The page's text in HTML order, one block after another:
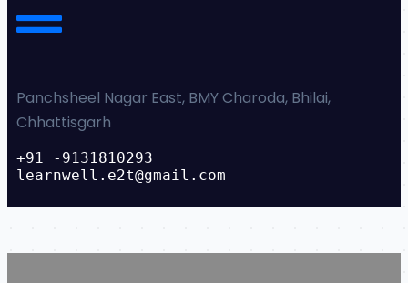
Panchsheel Nagar East, BMY Charoda, Bhilai,
Chhattisgarh
+91 -9131810293
learnwell.e2t@gmail.com